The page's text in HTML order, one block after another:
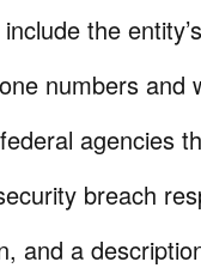
the
numbers and
agencies
breach
and a